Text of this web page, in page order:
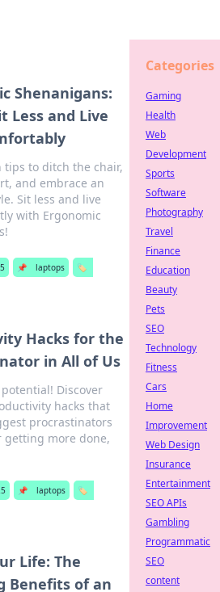
Shenanigans:
Less and Live
tips to ditch the chair,
and embrace an
Sit less and live
with Ergonomic
📌 laptops
🏷️
Hacks for the
in All of Us
Discover
hacks that
procrastinators
getting more done,
📌 laptops
🏷️
Life: The
Benefits of an
Categories
Gaming
Health
Web
Development
Sports
Software
Photography
Travel
Finance
Education
Beauty
Pets
SEO
Technology
Fitness
Cars
Home
Improvement
Web Design
Insurance
Entertainment
SEO APIs
Gambling
Programmatic
SEO
content